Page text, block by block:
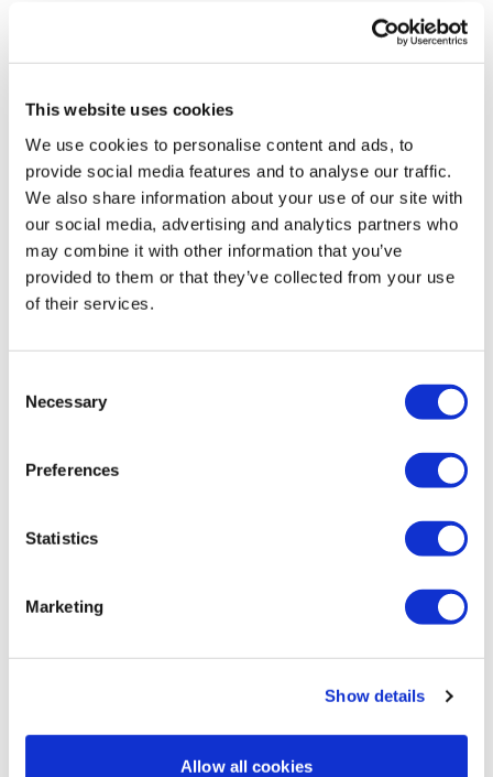
This website uses cookies
We use cookies to personalise content and ads, to
provide social media features and to analyse our traffic.
We also share information about your use of our site with
our social media, advertising and analytics partners who
may combine it with other information that you’ve
provided to them or that they’ve collected from your use
of their services.
Selection
Necessary
Preferences
Statistics
Marketing
Show details
Allow all cookies
Aurelija
Done #14 and then this. Thank you so much! It's so
good to just stop and listen to my body. Really
needed this ❤️
0